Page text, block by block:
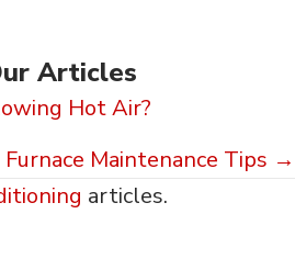
Articles
Hot Air?
Furnace Maintenance Tips →
articles.